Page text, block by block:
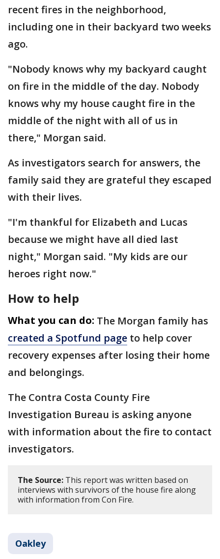
recent fires in the neighborhood,
including one in their backyard two weeks
ago.
"Nobody knows why my backyard caught
on fire in the middle of the day. Nobody
knows why my house caught fire in the
middle of the night with all of us in
there," Morgan said.
As investigators search for answers, the
family said they are grateful they escaped
with their lives.
"I'm thankful for Elizabeth and Lucas
because we might have all died last
night," Morgan said. "My kids are our
heroes right now."
How to help
What you can do: The Morgan family has
created a Spotfund page to help cover
recovery expenses after losing their home
and belongings.
The Contra Costa County Fire
Investigation Bureau is asking anyone
with information about the fire to contact
investigators.
The Source: This report was written based on
interviews with survivors of the house fire along
with information from Con Fire.
Oakley